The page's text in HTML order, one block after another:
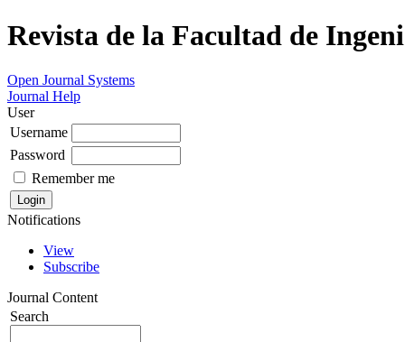
Revista de la Facultad de
Open Journal Systems
Journal Help
User
Username
Password
Remember me
Notifications
View
Subscribe
Journal Content
Search